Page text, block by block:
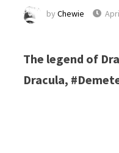
byChewie
The legend of
Dracula,